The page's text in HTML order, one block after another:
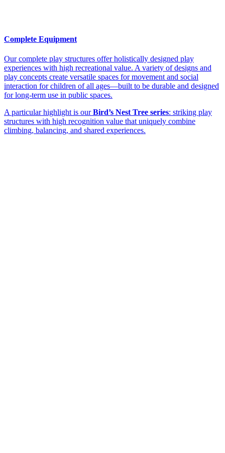
Complete Equipment
Our complete play structures offer holistically designed play
experiences with high recreational value. A variety of designs and
play concepts create versatile spaces for movement and social
interaction for children of all ages—built to be durable and designed
for long-term use in public spaces.
A particular highlight is ourBird’s Nest Tree series: striking play
structures with high recognition value that uniquely combine
climbing, balancing, and shared experiences.